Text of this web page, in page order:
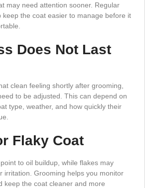
may need attention sooner. Regular
keep the coat easier to manage before it
Does Not Last
clean feeling shortly after grooming,
to be adjusted. This can depend on
type, weather, and how quickly their
Flaky Coat
to oil buildup, while flakes may
irritation. Grooming helps you monitor
keep the coat cleaner and more